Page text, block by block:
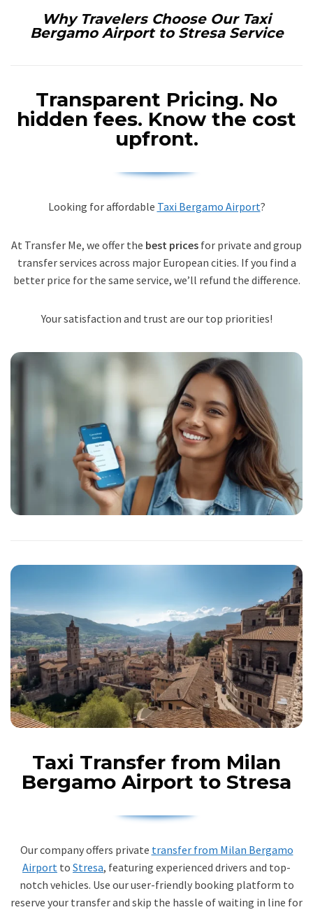
Why Travelers Choose Our Taxi
Bergamo Airport to Stresa Service
Transparent Pricing. No
hidden fees. Know the cost
upfront.
Looking for affordable Taxi Bergamo Airport?
At Transfer Me, we offer the best prices for private and group
transfer services across major European cities. If you find a
better price for the same service, we’ll refund the difference.
Your satisfaction and trust are our top priorities!
Taxi Transfer from Milan
Bergamo Airport to Stresa
Our company offers private transfer from Milan Bergamo
Airport to Stresa, featuring experienced drivers and top-
notch vehicles. Use our user-friendly booking platform to
reserve your transfer and skip the hassle of waiting in line for